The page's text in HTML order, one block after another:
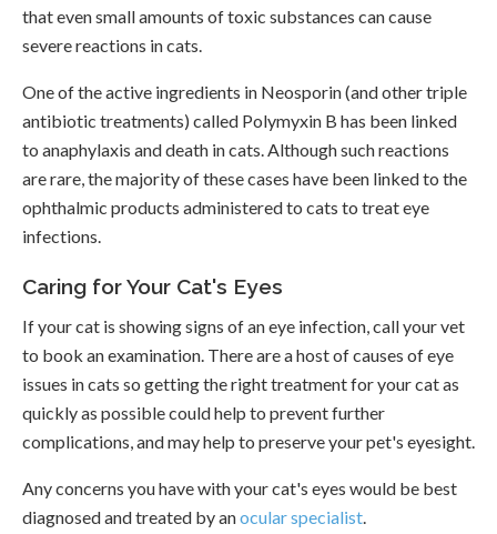
that even small amounts of toxic substances can cause
severe reactions in cats.
One of the active ingredients in Neosporin (and other triple
antibiotic treatments) called Polymyxin B has been linked
to anaphylaxis and death in cats. Although such reactions
are rare, the majority of these cases have been linked to the
ophthalmic products administered to cats to treat eye
infections.
Caring for Your Cat's Eyes
If your cat is showing signs of an eye infection, call your vet
to book an examination. There are a host of causes of eye
issues in cats so getting the right treatment for your cat as
quickly as possible could help to prevent further
complications, and may help to preserve your pet's eyesight.
Any concerns you have with your cat's eyes would be best
diagnosed and treated by anocular specialist.